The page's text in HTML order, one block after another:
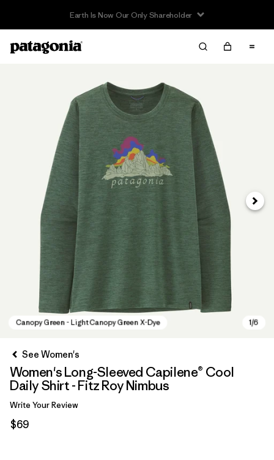
Earth Is Now Our Only Shareholder
Next
See Women's
Women's Long-Sleeved Capilene® Cool
Daily Shirt - Fitz Roy Nimbus
Write Your Review
$69